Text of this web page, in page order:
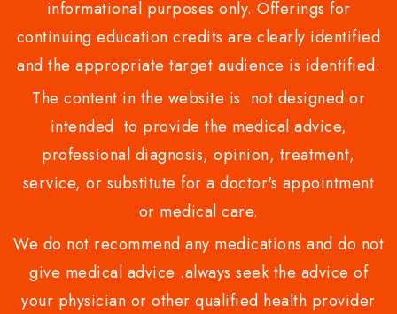
informational purposes only. Offerings for
continuing education credits are clearly identified
and the appropriate target audience is identified.
The content in the website is not designed or
intended to provide the medical advice,
professional diagnosis, opinion, treatment,
service, or substitute for a doctor's appointment
or medical care.
We do not recommend any medications and do not
give medical advice .always seek the advice of
your physician or other qualified health provider